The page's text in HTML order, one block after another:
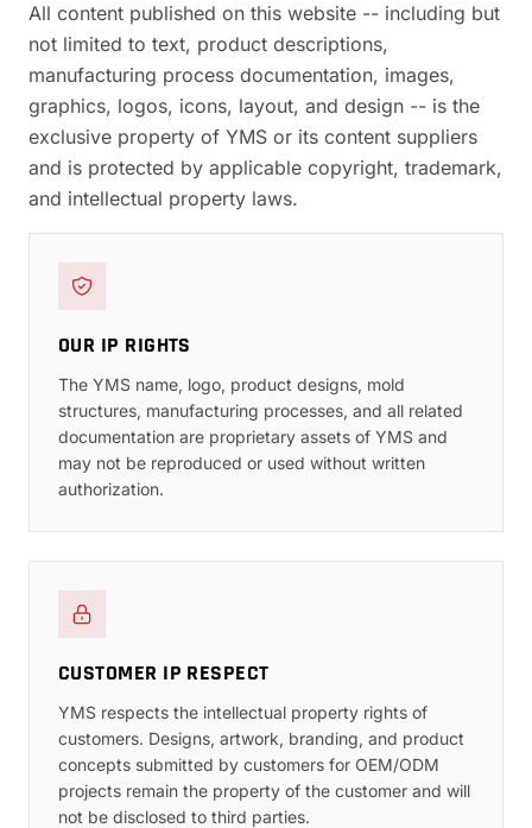
All content published on this website -- including but
not limited to text, product descriptions,
manufacturing process documentation, images,
graphics, logos, icons, layout, and design -- is the
exclusive property of YMS or its content suppliers
and is protected by applicable copyright, trademark,
and intellectual property laws.
OUR IP RIGHTS
The YMS name, logo, product designs, mold
structures, manufacturing processes, and all related
documentation are proprietary assets of YMS and
may not be reproduced or used without written
authorization.
CUSTOMER IP RESPECT
YMS respects the intellectual property rights of
customers. Designs, artwork, branding, and product
concepts submitted by customers for OEM/ODM
projects remain the property of the customer and will
not be disclosed to third parties.